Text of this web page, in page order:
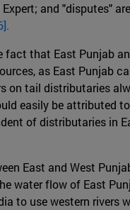
and "disputes"
that East Punjab
as East Punjab
on tail distributaries
easily be attributed
of distributaries in
East and West
water flow of East
to use western